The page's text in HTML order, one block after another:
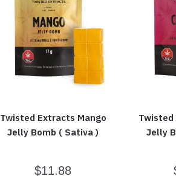
Twisted Extracts Mango
Jelly Bomb ( Sativa )
$11.88
Jelly